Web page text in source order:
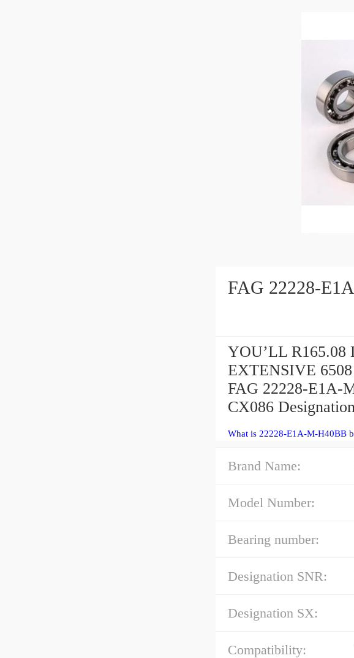
YOU’LL R165.08
EXTENSIVE
FAG 22228-E1A-
CX086
What is 22228-E1A-M-H40BB
Brand Name:
Model Number:
Bearing number:
Designation SNR:
Designation SX:
Compatibility: